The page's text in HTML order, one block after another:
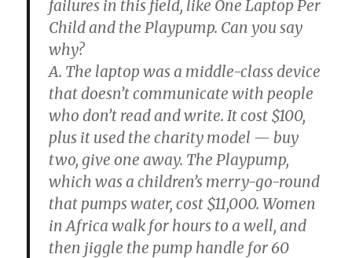
failures in this field, like One Laptop Per
Child and the Playpump. Can you say
why?
A. The laptop was a middle-class device
that doesn’t communicate with people
who don’t read and write. It cost $100,
plus it used the charity model — buy
two, give one away. The Playpump,
which was a children’s merry-go-round
that pumps water, cost $11,000. Women
in Africa walk for hours to a well, and
then jiggle the pump handle for 60